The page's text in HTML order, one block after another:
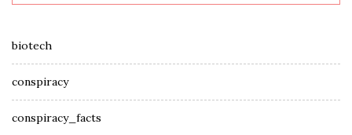
biotech
conspiracy
conspiracy_facts